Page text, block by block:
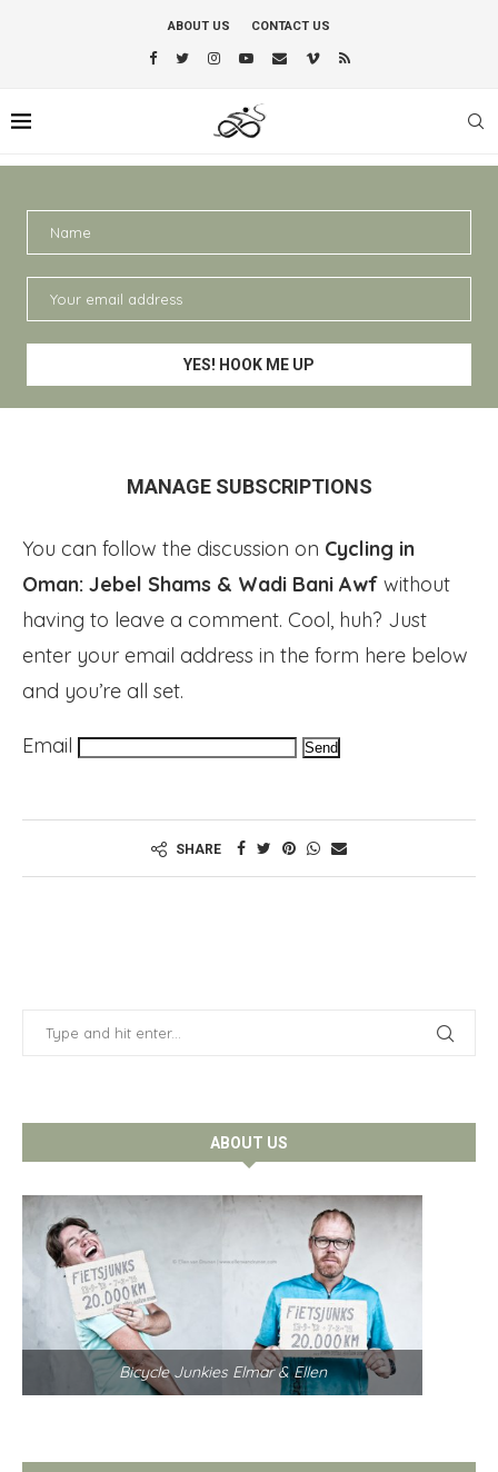
ABOUT US CONTACT US
MANAGE SUBSCRIPTIONS
You can follow the discussion on Cycling in
Oman: Jebel Shams & Wadi Bani Awf without
having to leave a comment. Cool, huh? Just
enter your email address in the form here below
and you’re all set.
Email
SHARE
ABOUT US
Bicycle Junkies Elmar & Ellen